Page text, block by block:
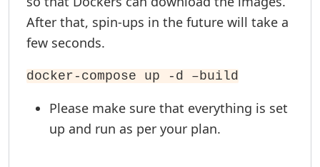
After that, spin-ups in the future will take a
few seconds.
docker-compose up -d –build
Please make sure that everything is set
up and run as per your plan.